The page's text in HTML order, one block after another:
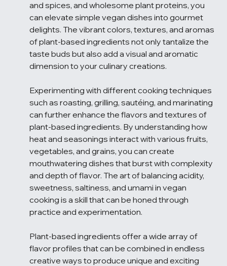
and spices, and wholesome plant proteins, you
can elevate simple vegan dishes into gourmet
delights. The vibrant colors, textures, and aromas
of plant-based ingredients not only tantalize the
taste buds but also add a visual and aromatic
dimension to your culinary creations.
Experimenting with different cooking techniques
such as roasting, grilling, sautéing, and marinating
can further enhance the flavors and textures of
plant-based ingredients. By understanding how
heat and seasonings interact with various fruits,
vegetables, and grains, you can create
mouthwatering dishes that burst with complexity
and depth of flavor. The art of balancing acidity,
sweetness, saltiness, and umami in vegan
cooking is a skill that can be honed through
practice and experimentation.
Plant-based ingredients offer a wide array of
flavor profiles that can be combined in endless
creative ways to produce unique and exciting